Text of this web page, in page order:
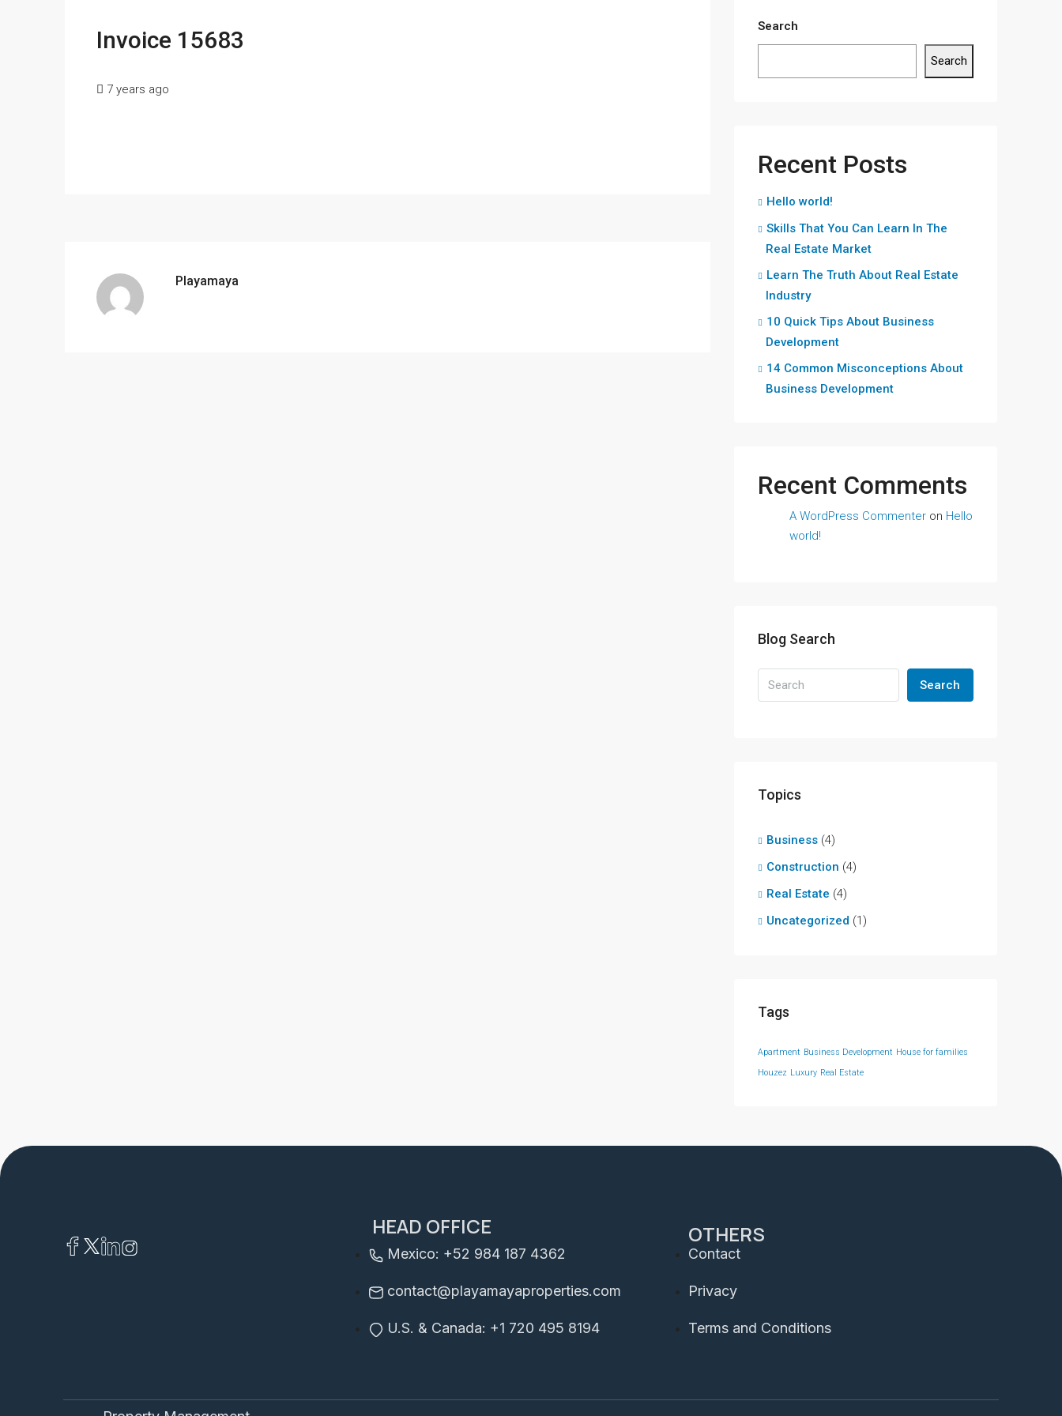
Invoice 15683
7 years ago
Playamaya
Search
Search
Recent Posts
Hello world!
Skills That You Can Learn In The
Real Estate Market
Learn The Truth About Real Estate
Industry
10 Quick Tips About Business
Development
14 Common Misconceptions About
Business Development
Recent Comments
A WordPress Commenter on Hello
world!
Blog Search
Search
Topics
Business (4)
Construction (4)
Real Estate (4)
Uncategorized (1)
Tags
Apartment Business Development House for families
Houzez Luxury Real Estate
HEAD OFFICE
Mexico: +52 984 187 4362
contact@playamayaproperties.com
U.S. & Canada: +1 720 495 8194
OTHERS
Contact
Privacy
Terms and Conditions